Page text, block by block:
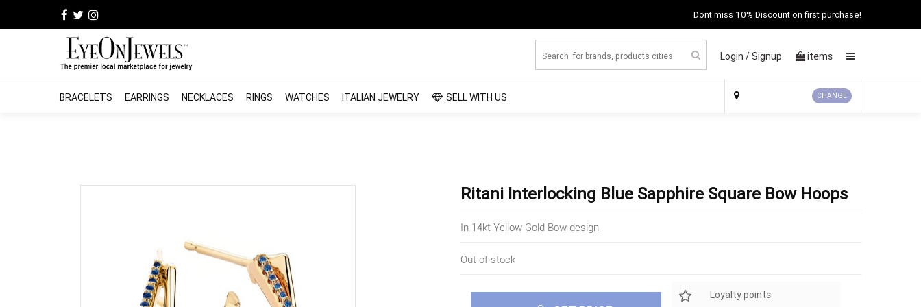
Dont miss 10% Discount on first purchase!
Login /Signup items
BRACELETS EARRINGS NECKLACES RINGS WATCHES ITALIAN JEWELRY SELL WITH US CHANGE
Ritani Interlocking Blue Sapphire Square Bow Hoops
In 14kt Yellow Gold Bow design
Out of stock
Loyalty points